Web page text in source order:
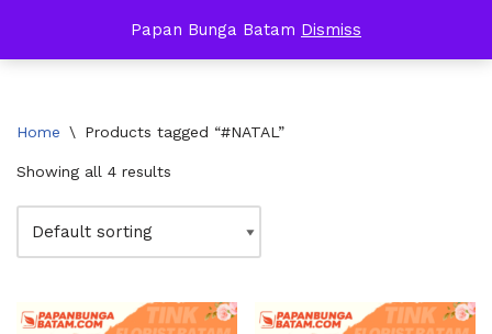
Papan Bunga Batam Dismiss
Skip
Home \ Products tagged “#NATAL”
Showing all 4 results